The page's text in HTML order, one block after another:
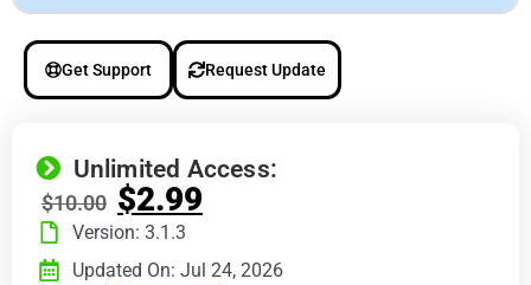
Get Support Request Update
Unlimited Access:
$10.00 $2.99
Version: 3.1.3
Updated On: Jul 24, 2026